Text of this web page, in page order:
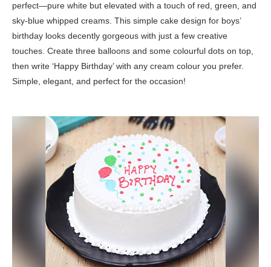
perfect—pure white but elevated with a touch of red, green, and
sky-blue whipped creams. This simple cake design for boys’
birthday looks decently gorgeous with just a few creative
touches. Create three balloons and some colourful dots on top,
then write ‘Happy Birthday’ with any cream colour you prefer.
Simple, elegant, and perfect for the occasion!